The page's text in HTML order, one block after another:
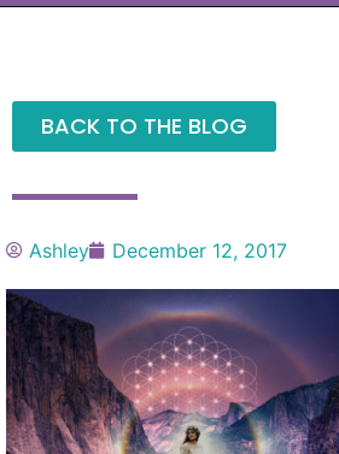
BACK TO THE BLOG
Ashley December 12, 2017